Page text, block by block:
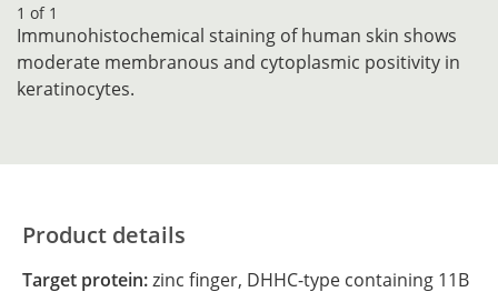
1 of 1
Immunohistochemical staining of human skin shows
moderate membranous and cytoplasmic positivity in
keratinocytes.
Product details
Target protein:zinc finger, DHHC-type containing 11B